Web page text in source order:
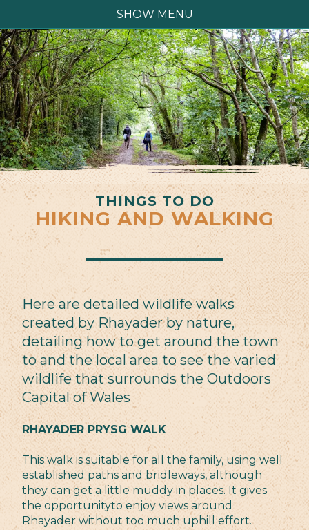
SHOW MENU
THINGS TO DO
HIKING AND WALKING
Here are detailed wildlife walks
created by Rhayader by nature,
detailing how to get around the town
to and the local area to see the varied
wildlife that surrounds the Outdoors
Capital of Wales
RHAYADER PRYSG WALK
This walk is suitable for all the family, using well
established paths and bridleways, although
they can get a little muddy in places. It gives
the opportunityto enjoy views around
Rhayader without too much uphill effort.